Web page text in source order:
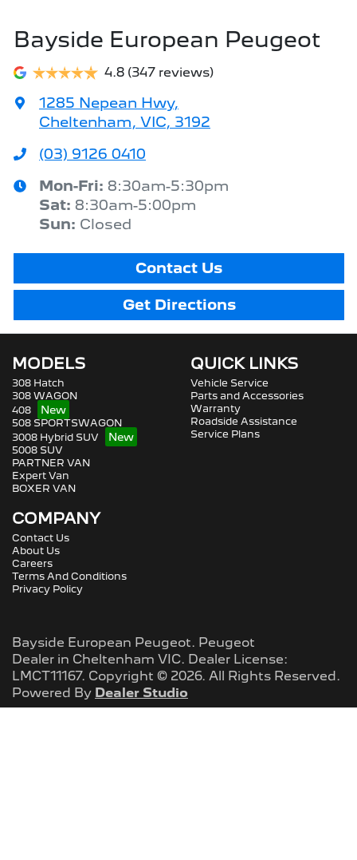
Bayside European Peugeot
4.8 (347 reviews)
1285 Nepean Hwy,
Cheltenham, VIC, 3192
(03) 9126 0410
Mon-Fri: 8:30am-5:30pm
Sat: 8:30am-5:00pm
Sun: Closed
Contact Us
Get Directions
MODELS
308 Hatch
308 WAGON
408
508 SPORTSWAGON
3008 Hybrid SUV
5008 SUV
PARTNER VAN
Expert Van
BOXER VAN
QUICK LINKS
Vehicle Service
Parts and Accessories
Warranty
Roadside Assistance
Service Plans
COMPANY
Contact Us
About Us
Careers
Terms And Conditions
Privacy Policy
Bayside European Peugeot. Peugeot
Dealer in Cheltenham VIC. Dealer License:
LMCT11167. Copyright © 2026. All Rights Reserved.
Powered By Dealer Studio